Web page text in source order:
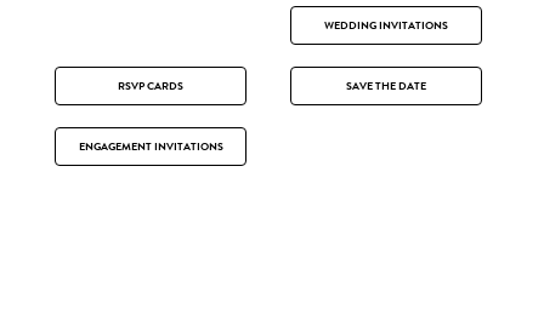
WEDDING INVITATIONS
RSVP CARDS SAVE THE DATE
ENGAGEMENT INVITATIONS